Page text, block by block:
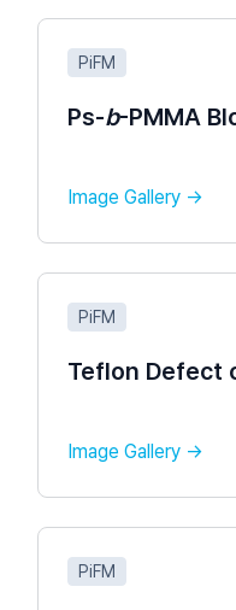
PiFM
Ps-b-PMMA
Image Gallery →
PiFM
Teflon Defect
Image Gallery →
PiFM